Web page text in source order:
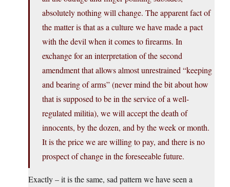
absolutely nothing will change. The apparent fact of
the matter is that as a culture we have made a pact
with the devil when it comes to firearms. In
exchange for an interpretation of the second
amendment that allows almost unrestrained “keeping
and bearing of arms” (never mind the bit about how
that is supposed to be in the service of a well-
regulated militia), we will accept the death of
innocents, by the dozen, and by the week or month.
It is the price we are willing to pay, and there is no
prospect of change in the foreseeable future.
Exactly – it is the same, sad pattern we have seen a